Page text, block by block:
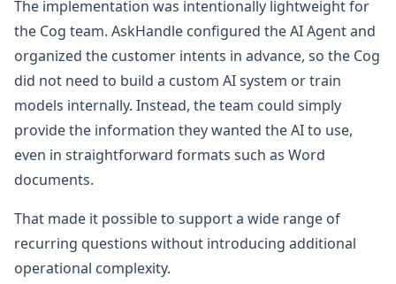
The implementation was intentionally lightweight for
the Cog team. AskHandle configured the AI Agent and
organized the customer intents in advance, so the Cog
did not need to build a custom AI system or train
models internally. Instead, the team could simply
provide the information they wanted the AI to use,
even in straightforward formats such as Word
documents.
That made it possible to support a wide range of
recurring questions without introducing additional
operational complexity.